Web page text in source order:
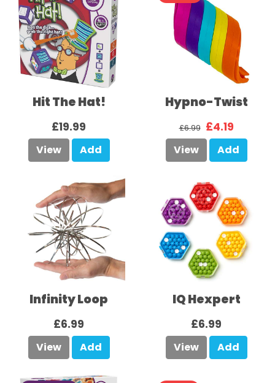
Hit The Hat!
£19.99
View Add
Hypno-Twist
£6.99 £4.19
View Add
Infinity Loop
£6.99
View Add
IQ Hexpert
£6.99
View Add